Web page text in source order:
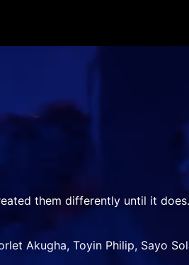
them differently until it does.
Akugha, Toyin Philip, Sayo